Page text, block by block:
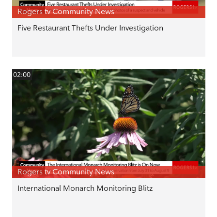
Rogers tv Community News
Five Restaurant Thefts Under Investigation
02:00
Rogers tv Community News
International Monarch Monitoring Blitz